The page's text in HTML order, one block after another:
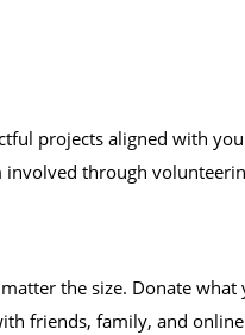
projects aligned with
involved through
the size. Donate what
friends, family, and